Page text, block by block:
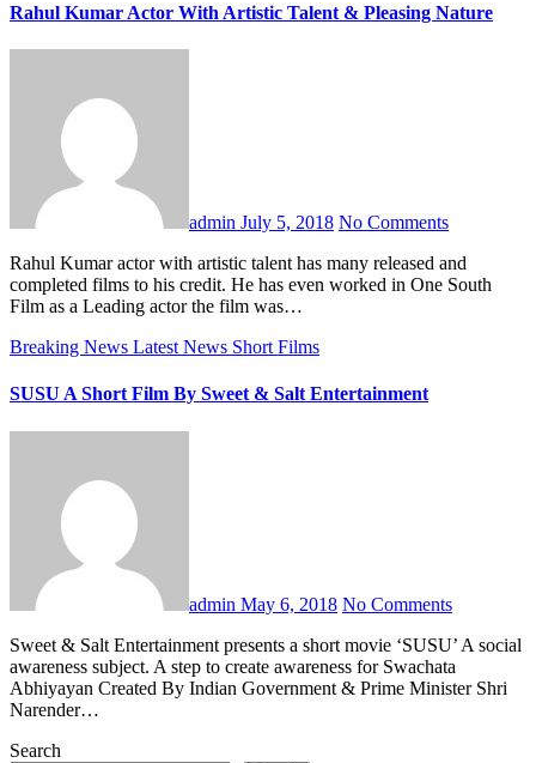
Rahul Kumar Actor With Artistic Talent & Pleasing Nature
admin July 5, 2018 No Comments
Rahul Kumar actor with artistic talent has many released and
completed films to his credit. He has even worked in One South
Film as a Leading actor the film was…
Breaking News Latest News Short Films
SUSU A Short Film By Sweet & Salt Entertainment
admin May 6, 2018 No Comments
Sweet & Salt Entertainment presents a short movie ‘SUSU’ A social
awareness subject. A step to create awareness for Swachata
Abhiyayan Created By Indian Government & Prime Minister Shri
Narender…
Search